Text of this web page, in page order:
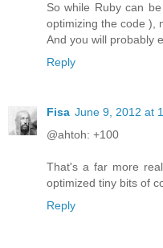
So while Ruby can
optimizing the code ),
And you will probably
Reply
Fisa June 9, 2012 at
@ahtoh: +100
That's a far more
optimized tiny bits of
Reply